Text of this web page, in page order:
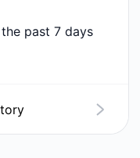
past 7 days